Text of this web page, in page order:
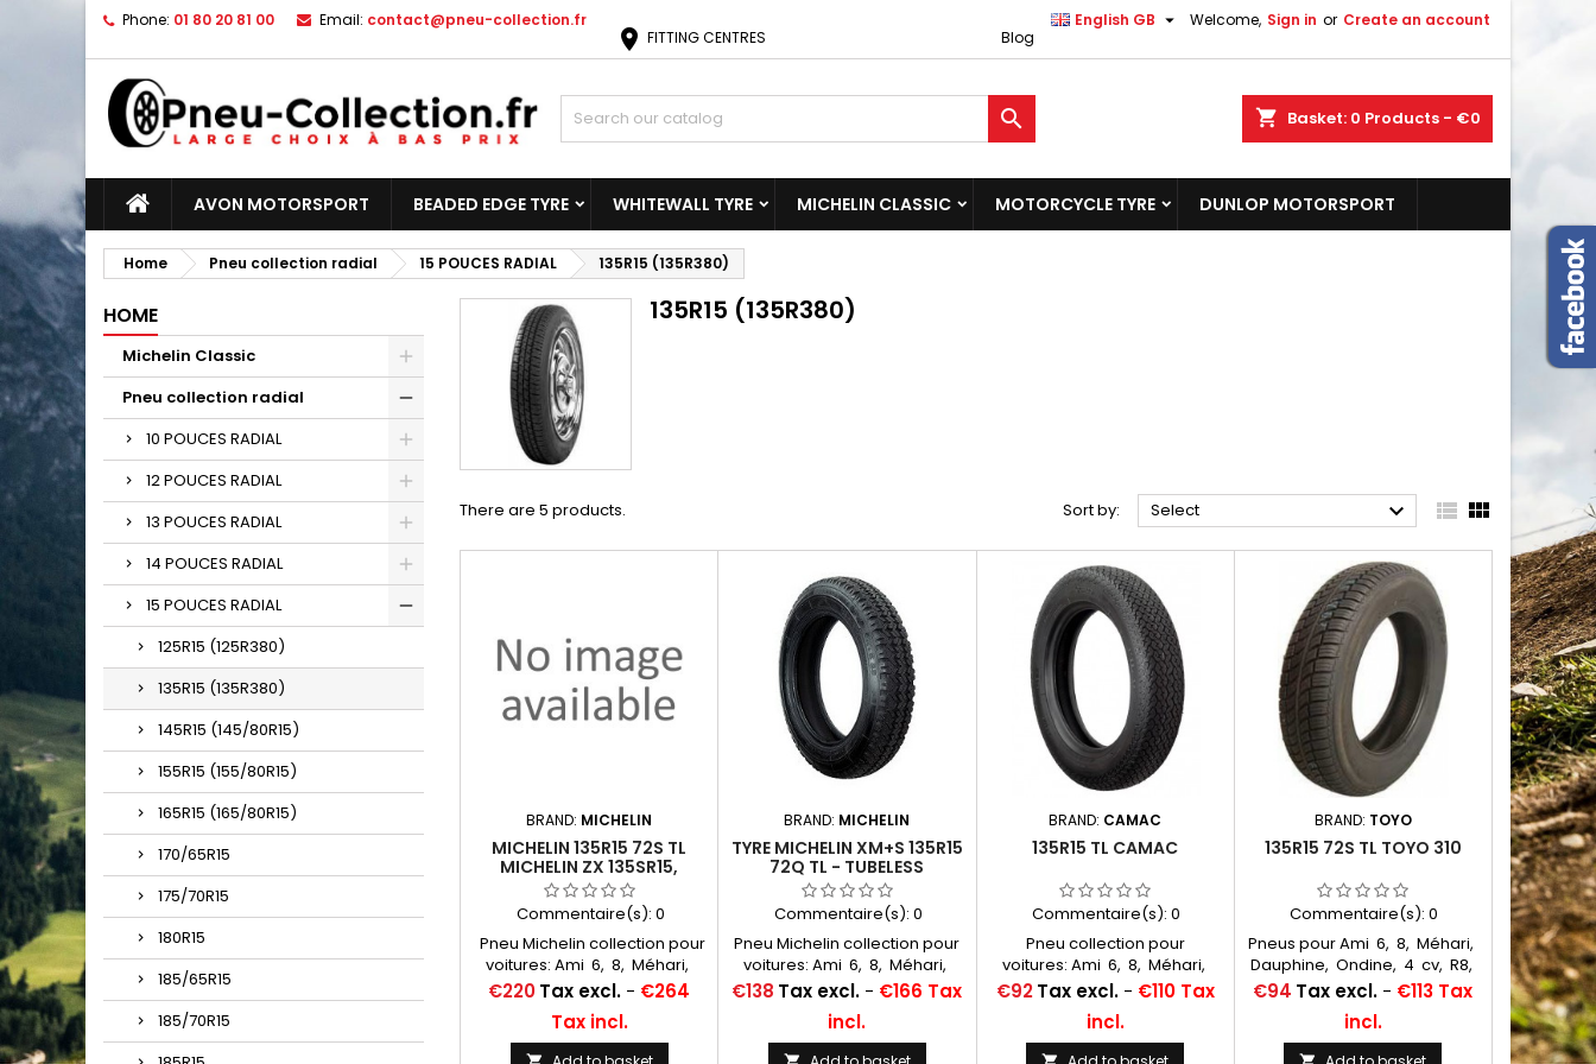
Phone: 01 80 20 81 00 Email: contact@pneu-collection.fr Welcome, Sign in or Create an account
English GB 
Blog
location_on FITTING CENTRES
shopping_cart Basket: 0 Products - €0

AVON MOTORSPORT BEADED EDGE TYRE WHITEWALL TYRE MICHELIN CLASSIC MOTORCYCLE TYRE DUNLOP MOTORSPORT
Home Pneu collection radial 15 POUCES RADIAL 135R15 (135R380)
HOME
Michelin Classic
Pneu collection radial
10 POUCES RADIAL
12 POUCES RADIAL
13 POUCES RADIAL
14 POUCES RADIAL
15 POUCES RADIAL
125R15 (125R380)
135R15 (135R380)
145R15 (145/80R15)
155R15 (155/80R15)
165R15 (165/80R15)
170/65R15
175/70R15
180R15
185/65R15
185/70R15
135R15 (135R380)
There are 5 products. Sort by: Select   
BRAND: MICHELIN
MICHELIN 135R15 72S TL
MICHELIN ZX 135SR15,
135/80R15, 135R380
WHITEWALL 40 MM
Commentaire(s): 0
Pneu Michelin collection pour
voitures: Ami 6, 8, Méhari,
Dauphine, Ondine, 4 cv, R8,
R10, Floride, Caravelle
Chambres à air conseillées:
400/425/125/135x15 MICHELIN
Price
€220Tax excl. - €264
Tax incl.
BRAND: MICHELIN
TYRE MICHELIN XM+S 135R15
72Q TL - TUBELESS
Commentaire(s): 0
Pneu Michelin collection pour
voitures: Ami 6, 8, Méhari,
Dauphine, Ondine, 4 cv, R8,
R10, Floride, Caravelle
Chambres à air conseillées:
400/425/125/135x15 MICHELIN
Price
€138 Tax excl. - €166 Tax
incl.
BRAND: CAMAC
135R15 TL CAMAC
Commentaire(s):0
Pneu collection pour
voitures: Ami 6, 8, Méhari,
Dauphine, Ondine, 4 cv, R8,
R10, Floride, Caravelle
Chambres à air conseillées:
400/425/125/135x15 MICHELIN
Price
€92 Tax excl.- €110 Tax
incl.
BRAND: TOYO
135R15 72S TL TOYO 310
Commentaire(s):0
Pneus pour Ami 6, 8, Méhari,
Dauphine, Ondine, 4 cv, R8,
R10, Floride, Caravelle
Chambres à air conseillées:
400/425/125/135x15 MICHELIN
VALVE OBLIQUE CAOUTCHOUC
Price
€94 Tax excl. - €113 Tax
incl.